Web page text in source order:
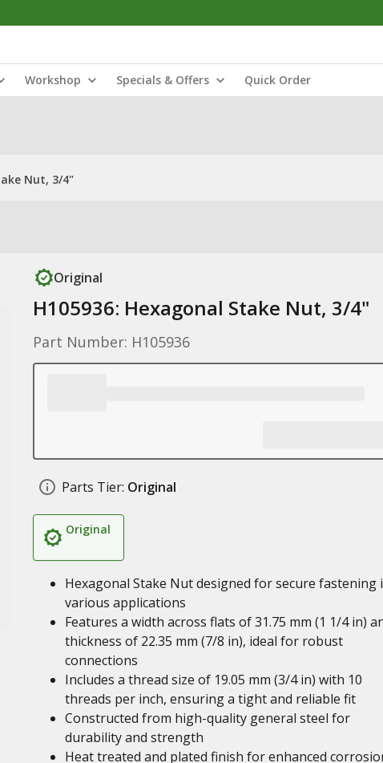
Workshop Specials & Offers Quick Order
Nut, 3/4"
Original
H105936: Hexagonal Stake Nut, 3/4"
Part Number: H105936
Parts Tier: Original
Original
Hexagonal Stake Nut designed for secure fastening
various applications
Features a width across flats of 31.75 mm (1 1/4 in)
thickness of 22.35 mm (7/8 in), ideal for robust
connections
Includes a thread size of 19.05 mm (3/4 in) with 10
threads per inch, ensuring a tight and reliable fit
Constructed from high-quality general steel for
durability and strength
Heat treated and plated finish for enhanced